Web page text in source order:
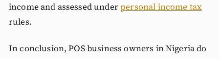
income and assessed underpersonal income tax
rules.
In conclusion, POS business owners in Nigeria do